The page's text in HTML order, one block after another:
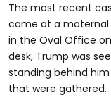
The most recent
came at a maternal
in the Oval Office
desk, Trump was
standing behind
that were gathered.